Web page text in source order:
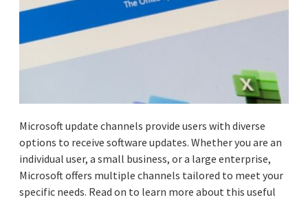
Microsoft update channels provide users with diverse
options to receive software updates. Whether you are an
individual user, a small business, or a large enterprise,
Microsoft offers multiple channels tailored to meet your
specific needs. Read on to learn more about this useful